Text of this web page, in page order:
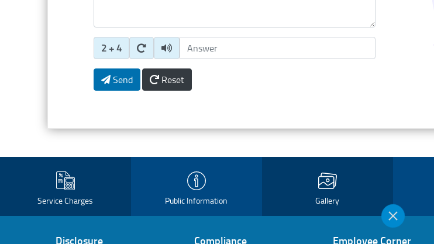
2 + 4
Enter Captcha Answer
Send Reset
Service Charges Public Information Gallery
Disclosure Compliance Employee Corner